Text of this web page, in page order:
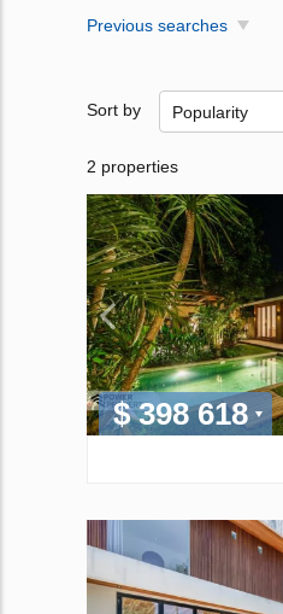
Previous searches
Sort by Popularity
2 properties
$ 398 618